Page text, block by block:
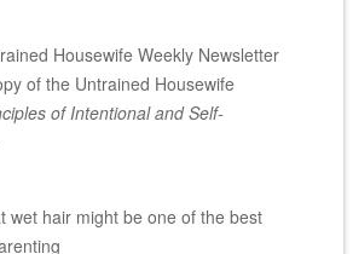
Housewife Weekly Newsletter
of the Untrained Housewife
of Intentional and Self-
wet hair might be one of the best